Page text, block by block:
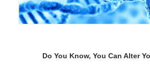
Do You Know, You Can Alter